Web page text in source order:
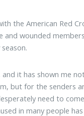
the American Red
and wounded
it has shown me
but for the senders
need to
in many people